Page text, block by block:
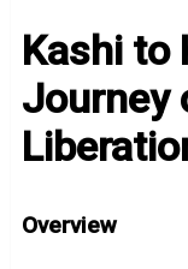
Kashi to
Journey
Overview